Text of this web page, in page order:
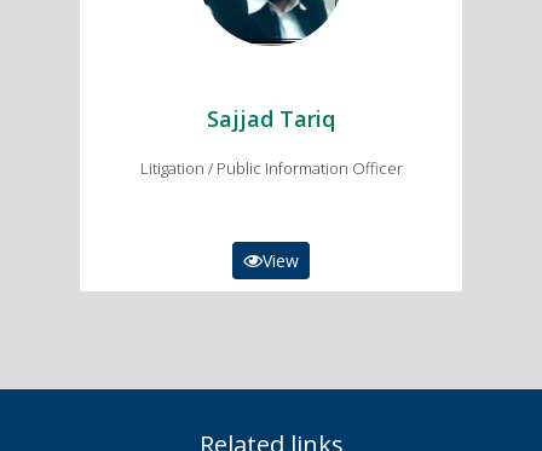
Sajjad Tariq
Litigation / Public Information Officer
View